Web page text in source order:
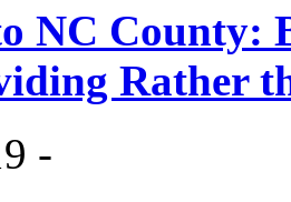
NC County:
Rather
-